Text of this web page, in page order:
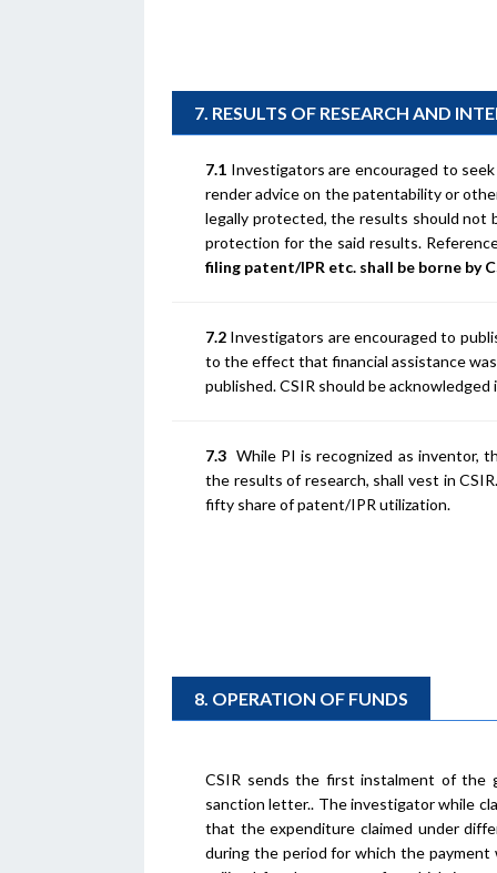
7. RESULTS OF RESEARCH AND
7.1 Investigators are encouraged to
render advice on the patentability or
legally protected, the results should not
protection for the said results.
filing patent/IPR etc. shall be borne by
7.2 Investigators are encouraged to
to the effect that financial assistance
published. CSIR should be
7.3 While PI is recognized as
the results of research, shall vest in
fifty share of patent/IPR utilization.
8. OPERATION OF FUNDS
CSIR sends the first instalment of the
sanction letter.. The investigator while
that the expenditure claimed under
during the period for which the